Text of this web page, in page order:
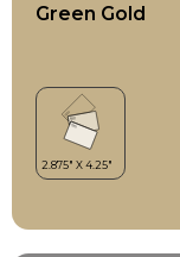
Green Gold